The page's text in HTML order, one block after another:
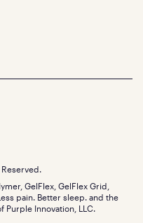
GelFlex, GelFlex Grid,
pain. Better sleep. and the
Innovation, LLC.